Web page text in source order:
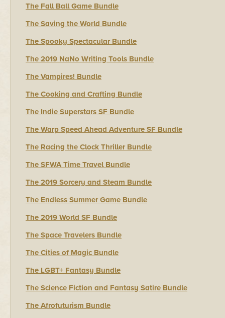
The Fall Ball Game Bundle
The Saving the World Bundle
The Spooky Spectacular Bundle
The 2019 NaNo Writing Tools Bundle
The Vampires! Bundle
The Cooking and Crafting Bundle
The Indie Superstars SF Bundle
The Warp Speed Ahead Adventure SF Bundle
The Racing the Clock Thriller Bundle
The SFWA Time Travel Bundle
The 2019 Sorcery and Steam Bundle
The Endless Summer Game Bundle
The 2019 World SF Bundle
The Space Travelers Bundle
The Cities of Magic Bundle
The LGBT+ Fantasy Bundle
The Science Fiction and Fantasy Satire Bundle
The Afrofuturism Bundle